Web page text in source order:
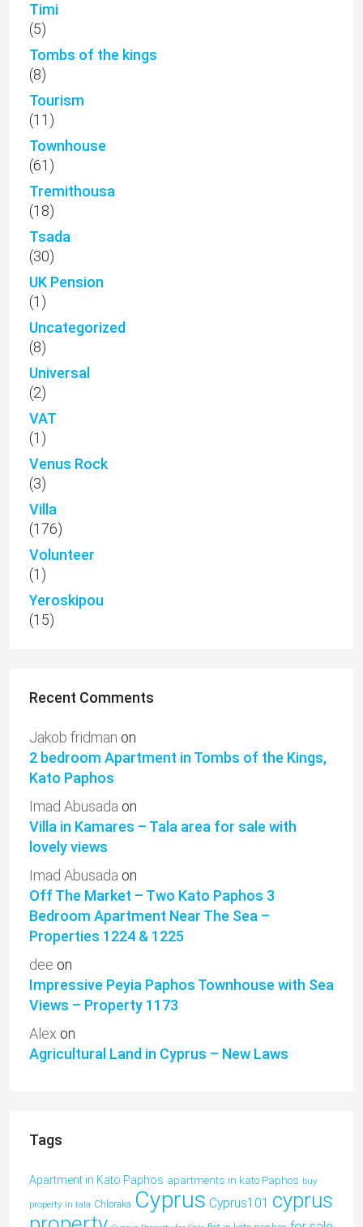
Timi
(5)
Tombs of the kings
(8)
Tourism
(11)
Townhouse
(61)
Tremithousa
(18)
Tsada
(30)
UK Pension
(1)
Uncategorized
(8)
Universal
(2)
VAT
(1)
Venus Rock
(3)
Villa
(176)
Volunteer
(1)
Yeroskipou
(15)
Recent Comments
Jakob fridman on
2 bedroom Apartment in Tombs of the Kings,
Kato Paphos
Imad Abusada on
Villa in Kamares – Tala area for sale with
lovely views
Imad Abusada on
Off The Market – Two Kato Paphos 3
Bedroom Apartment Near The Sea –
Properties 1224 & 1225
dee on
Impressive Peyia Paphos Townhouse with Sea
Views – Property 1173
Alex on
Agricultural Land in Cyprus – New Laws
Tags
Apartment in Kato Paphos apartments in kato Paphos buy
property in tala Chloraka Cyprus Cyprus101 cyprus